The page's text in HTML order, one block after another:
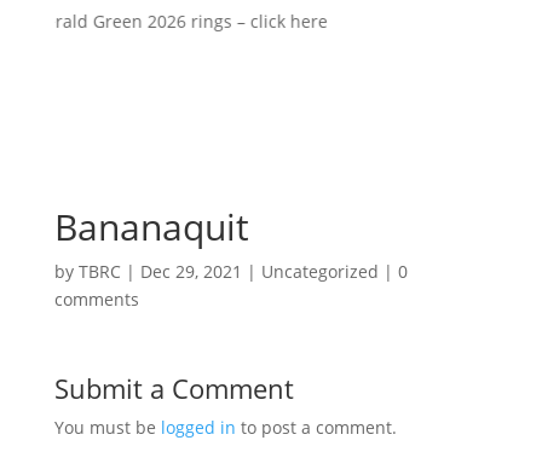
Green 2026 rings – click here
Bananaquit
by TBRC| Dec 29, 2021 | Uncategorized | 0
comments
Submit a Comment
You must be logged in to post a comment.